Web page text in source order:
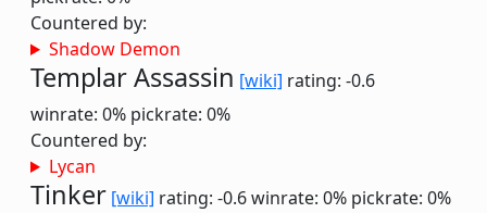
Countered by:
Shadow Demon
Templar Assassin [wiki] rating: -0.6
winrate: 0% pickrate: 0%
Countered by:
Lycan
Tinker [wiki] rating: -0.6winrate: 0% pickrate: 0%